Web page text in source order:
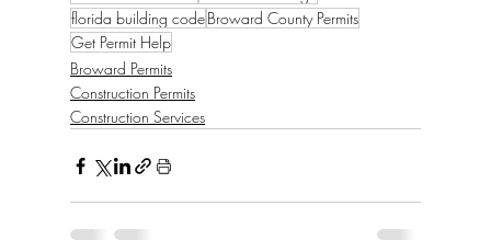
florida building codeBroward County Permits
Get Permit Help
Broward Permits
Construction Permits
Construction Services